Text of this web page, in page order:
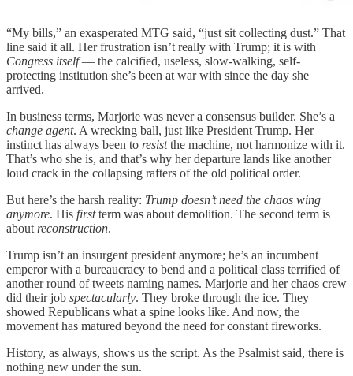
“My bills,” an exasperated MTG said, “just sit collecting dust.” That
line said it all. Her frustration isn’t really with Trump; it is with
Congress itself— the calcified, useless, slow-walking, self-
protecting institution she’s been at war with since the day she
arrived.
In business terms, Marjorie was never a consensus builder. She’s a
change agent. A wrecking ball, just like President Trump. Her
instinct has always been to resistthe machine, not harmonize with it.
That’s who she is, and that’s why her departure lands like another
loud crack in the collapsing rafters of the old political order.
But here’s the harsh reality: Trump doesn’t need the chaos wing
anymore. His firstterm was about demolition. The second term is
about reconstruction.
Trump isn’t an insurgent president anymore; he’s an incumbent
emperor with a bureaucracy to bend and a political class terrified of
another round of tweets naming names. Marjorie and her chaos crew
did their job spectacularly. They broke through the ice. They
showed Republicans what a spine looks like. And now, the
movement has matured beyond the need for constant fireworks.
History, as always, shows us the script. As the Psalmist said, there is
nothing new under the sun.